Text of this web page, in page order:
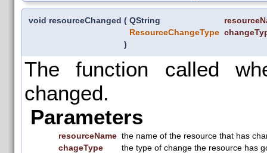
void resourceChanged ( QString
ResourceChangeType
)
The function called
changed.
Parameters
resourceName the name of the resource that has
chageType
the type of change the resource has